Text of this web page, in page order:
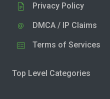
Privacy Policy
DMCA / IP Claims
Terms of Services
Top Level Categories